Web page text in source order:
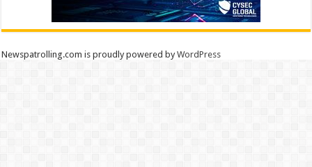
Newspatrolling.com is proudly powered byWordPress